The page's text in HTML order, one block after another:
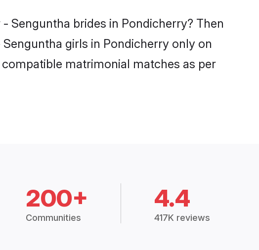
Senguntha brides in Pondicherry? Then
girls in Pondicherry only on
matrimonial matches as per
200+
Communities
4.4
417K reviews